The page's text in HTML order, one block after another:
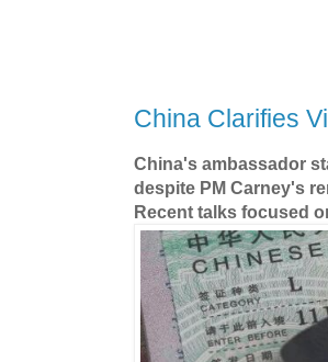
China Clarifies
China's ambassador
despite PM Carney's
Recent talks focused